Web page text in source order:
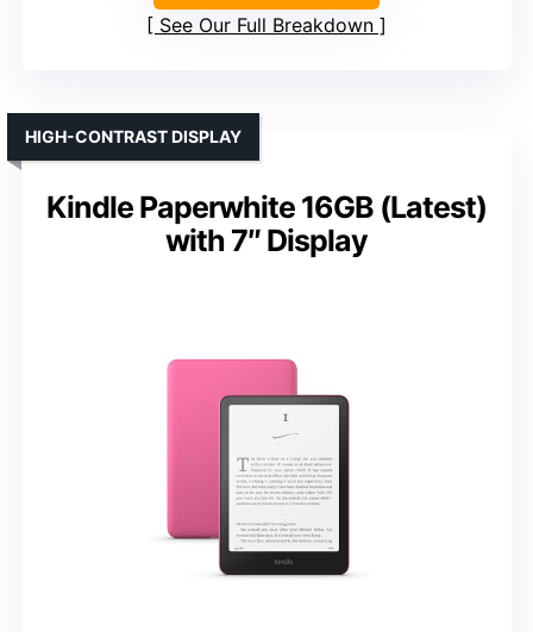
See Our Full Breakdown
Kindle Paperwhite 16GB (Latest)
with 7″ Display
HIGH-CONTRAST DISPLAY